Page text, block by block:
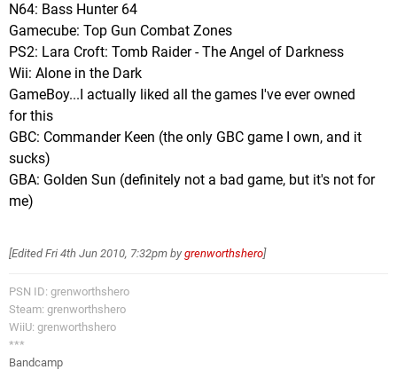
N64: Bass Hunter 64
Gamecube: Top Gun Combat Zones
PS2: Lara Croft: Tomb Raider - The Angel of Darkness
Wii: Alone in the Dark
GameBoy...I actually liked all the games I've ever owned
for this
GBC: Commander Keen (the only GBC game I own, and it
sucks)
GBA: Golden Sun (definitely not a bad game, but it's not for
me)
[EditedFri 4th Jun 2010, 7:32pm by grenworthshero]
PSN ID: grenworthshero
Steam: grenworthshero
WiiU: grenworthshero
***
Bandcamp